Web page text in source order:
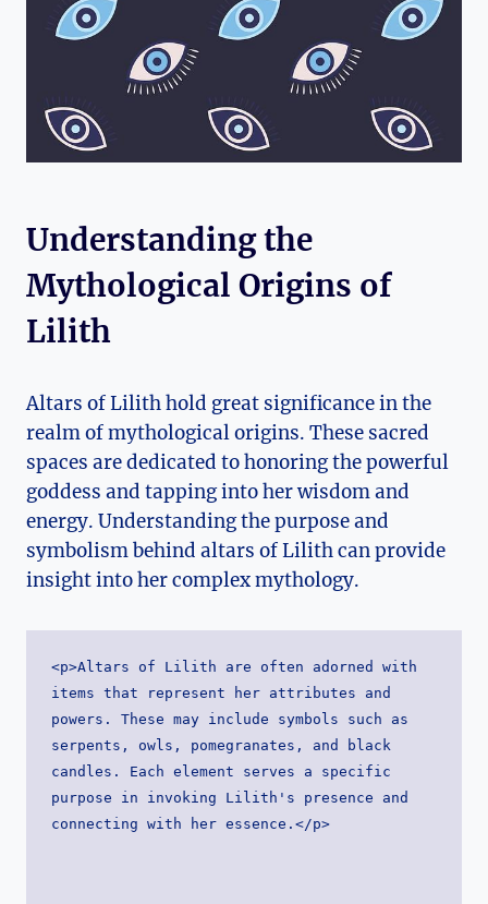
Understanding the
Mythological Origins of
Lilith
Altars of Lilith hold great significance in the
realm of mythological origins. These sacred
spaces are dedicated to honoring the powerful
goddess and tapping into her wisdom and
energy. Understanding the purpose and
symbolism behind altars of Lilith can provide
insight into her complex mythology.
<p>Altars of Lilith are often adorned with
items that represent her attributes and
powers. These may include symbols such as
serpents, owls, pomegranates, and black
candles. Each element serves a specific
purpose in invoking Lilith's presence and
connecting with her essence.</p>